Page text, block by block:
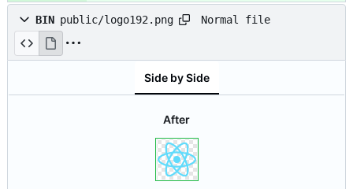
BIN public/logo192.png Normal file
Side by Side
After